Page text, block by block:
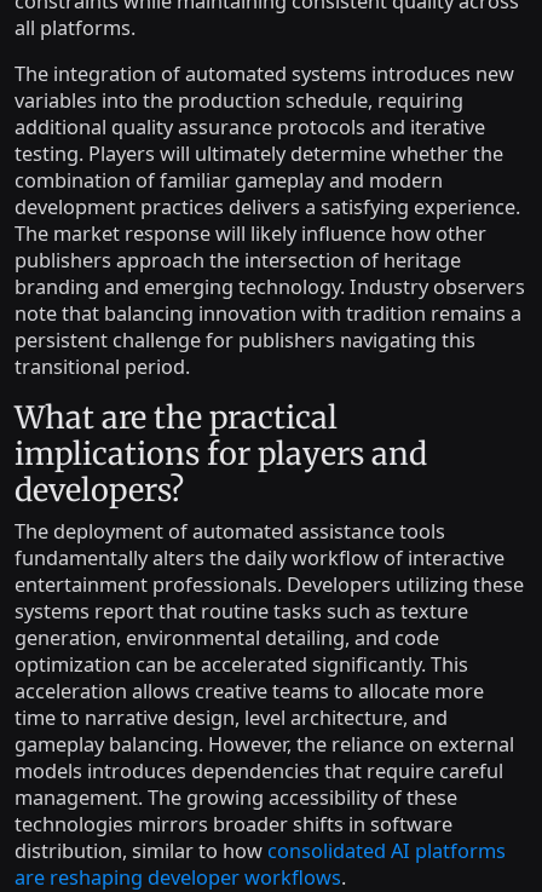
all platforms.
The integration of automated systems introduces new
variables into the production schedule, requiring
additional quality assurance protocols and iterative
testing. Players will ultimately determine whether the
combination of familiar gameplay and modern
development practices delivers a satisfying experience.
The market response will likely influence how other
publishers approach the intersection of heritage
branding and emerging technology. Industry observers
note that balancing innovation with tradition remains a
persistent challenge for publishers navigating this
transitional period.
What are the practical
implications for players and
developers?
The deployment of automated assistance tools
fundamentally alters the daily workflow of interactive
entertainment professionals. Developers utilizing these
systems report that routine tasks such as texture
generation, environmental detailing, and code
optimization can be accelerated significantly. This
acceleration allows creative teams to allocate more
time to narrative design, level architecture, and
gameplay balancing. However, the reliance on external
models introduces dependencies that require careful
management. The growing accessibility of these
technologies mirrors broader shifts in software
distribution, similar to how consolidated AI platforms
are reshaping developer workflows.